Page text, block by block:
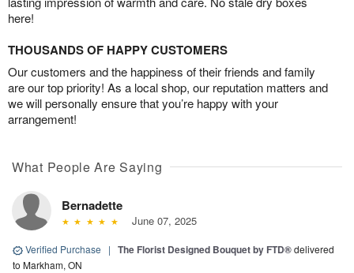
here!
THOUSANDS OF HAPPY CUSTOMERS
Our customers and the happiness of their friends and family
are our top priority! As a local shop, our reputation matters and
we will personally ensure that you’re happy with your
arrangement!
What People Are Saying
Bernadette
June 07, 2025
Verified Purchase | The Florist Designed Bouquet by FTD®delivered
to Markham, ON